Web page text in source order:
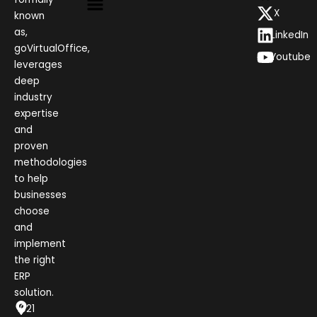
known
as,
goVirtualOffice,
leverages
deep
industry
expertise
and
proven
methodologies
to help
businesses
choose
and
implement
the right
ERP
solution.
1021
X
LinkedIn
Youtube